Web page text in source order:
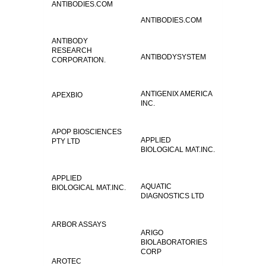
ANTIBODIES.COM
ANTIBODIES.COM
ANTIBODY
RESEARCH
CORPORATION.
ANTIBODYSYSTEM
ANTIGENIX AMERICA
INC.
APEXBIO
APOP BIOSCIENCES
PTY LTD
APPLIED
BIOLOGICAL MAT.INC.
APPLIED
BIOLOGICAL MAT.INC.
AQUATIC
DIAGNOSTICS LTD
ARBOR ASSAYS
ARIGO
BIOLABORATORIES
CORP
AROTEC